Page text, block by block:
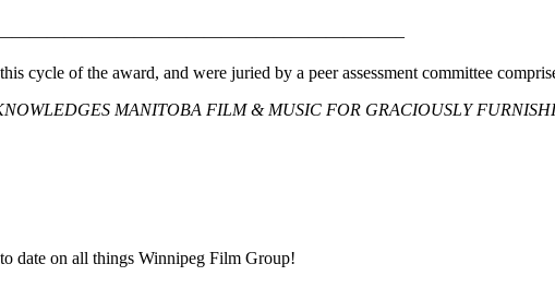
cycle of the award, and were juried by a peer assessment committee
MANITOBA FILM & MUSIC FOR GRACIOUSLY
date on all things Winnipeg Film Group!